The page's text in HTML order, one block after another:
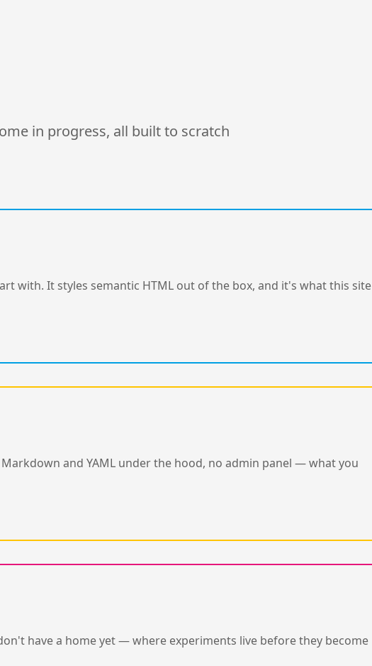
in progress, all built to scratch
with. It styles semantic HTML out of the box, and it's what this site
and YAML under the hood, no admin panel — what you
have a home yet — where experiments live before they become